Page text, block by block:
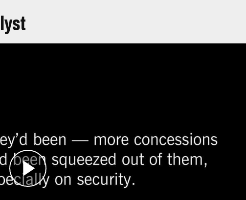
to join the African Union (AU) mediation team
Darfur, Sudan.
the Sudanese government and leaders of the
pressure was building as the parties to
Union, United States, and Great Britain gathered
of these talks during an all-night session of